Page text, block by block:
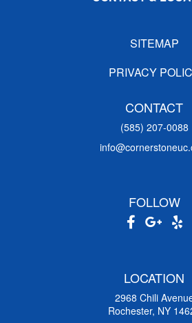
SITEMAP
PRIVACY
CONTACT
(585) 207-0088
FOLLOW
LOCATION
2968 Chili
Rochester, NY